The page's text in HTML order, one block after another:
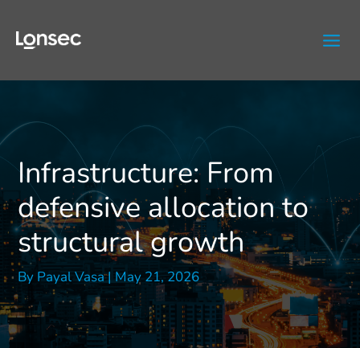
content
Infrastructure: From
defensive allocation to
structural growth
By Payal Vasa|May 21, 2026